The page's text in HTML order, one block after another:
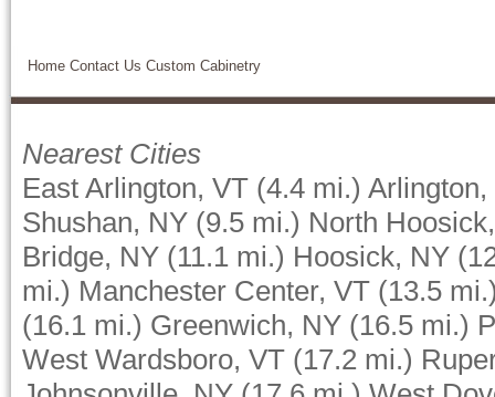
Home Contact Us Custom Cabinetry
Nearest Cities
East Arlington, VT (4.4 mi.) Arlington,
Shushan, NY (9.5 mi.) North
Bridge, NY (11.1 mi.) Hoosick, NY
mi.) Manchester Center, VT (13.5
(16.1 mi.) Greenwich, NY (16.5 mi.)
West Wardsboro, VT (17.2 mi.)